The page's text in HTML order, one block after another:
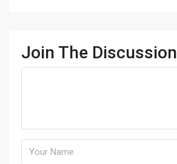
Join The Discussion